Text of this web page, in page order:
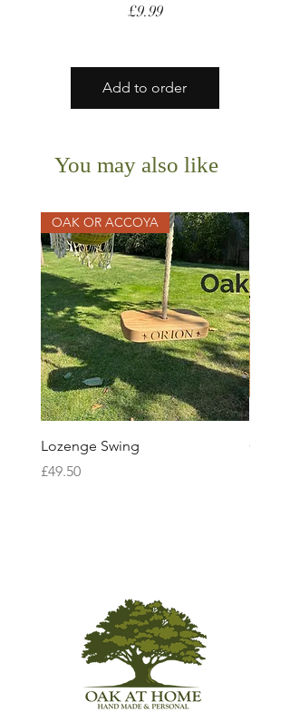
£9.99Price
Add to order
You may also like
OAK OR ACCOYA
Lozenge Swing
Price
£49.50